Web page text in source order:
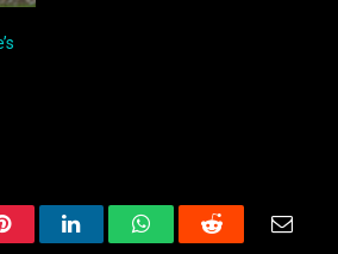
PinterestLinkedInWhatsAppReddit